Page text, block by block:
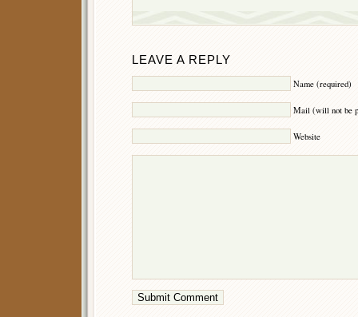
LEAVE A REPLY
Name (required)
Mail (will not be
Website